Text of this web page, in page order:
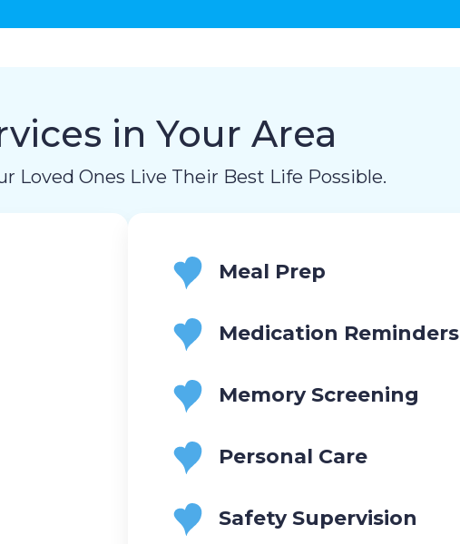
in Your Area
Loved Ones Live Their Best Life Possible.
Meal Prep
Medication Reminders
Memory Screening
Personal Care
Safety Supervision